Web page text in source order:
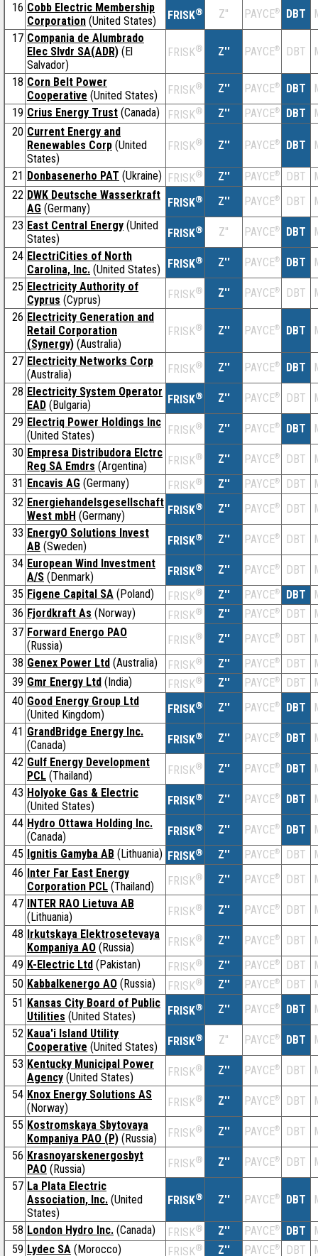
16 Cobb Electric Membership
Corporation (United States) FRISK® Z'' PAYCE® DBT
17 Compania de Alumbrado
Elec Slvdr SA(ADR) (El
Salvador)
FRISK® Z'' PAYCE® DBT
18 Corn Belt Power
Cooperative (United States) FRISK® Z'' PAYCE® DBT
19 Crius Energy Trust (Canada) FRISK® Z'' PAYCE® DBT
20 Current Energy and
Renewables Corp (United
States)
FRISK® Z'' PAYCE® DBT
21 Donbasenerho PAT (Ukraine) FRISK® Z'' PAYCE® DBT
22 DWK Deutsche Wasserkraft
AG (Germany) FRISK® Z'' PAYCE® DBT
23 East Central Energy (United
States)
FRISK® Z'' PAYCE® DBT
24 ElectriCities of North
Carolina, Inc. (United States) FRISK® Z'' PAYCE® DBT
25 Electricity Authority of
Cyprus (Cyprus) FRISK® Z'' PAYCE® DBT
26 Electricity Generation and
Retail Corporation
(Synergy) (Australia)
FRISK® Z'' PAYCE® DBT
27 Electricity Networks Corp
(Australia)
FRISK® Z'' PAYCE® DBT
28 Electricity System Operator
EAD (Bulgaria) FRISK® Z'' PAYCE® DBT
29 Electriq Power Holdings Inc
(United States)
FRISK® Z'' PAYCE® DBT
30 Empresa Distribudora Elctrc
Reg SA Emdrs (Argentina) FRISK® Z'' PAYCE® DBT
31 Encavis AG (Germany) FRISK® Z'' PAYCE® DBT
32 Energiehandelsgesellschaft
West mbH (Germany) FRISK® Z'' PAYCE® DBT
33 EnergyO Solutions Invest
AB (Sweden) FRISK® Z'' PAYCE® DBT
34 European Wind Investment
A/S (Denmark) FRISK® Z'' PAYCE® DBT
35 Figene Capital SA (Poland) FRISK® Z'' PAYCE® DBT
36 Fjordkraft As (Norway) FRISK® Z'' PAYCE® DBT
37 Forward Energo PAO
(Russia)
FRISK® Z'' PAYCE® DBT
38 Genex Power Ltd (Australia) FRISK® Z'' PAYCE® DBT
39 Gmr Energy Ltd (India) FRISK® Z'' PAYCE® DBT
40 Good Energy Group Ltd
(United Kingdom)
FRISK® Z'' PAYCE® DBT
41 GrandBridge Energy Inc.
(Canada)
FRISK® Z'' PAYCE® DBT
42 Gulf Energy Development
PCL (Thailand) FRISK® Z'' PAYCE® DBT
43 Holyoke Gas & Electric
(United States)
FRISK® Z'' PAYCE® DBT
44 Hydro Ottawa Holding Inc.
(Canada)
FRISK® Z'' PAYCE® DBT
45 Ignitis Gamyba AB (Lithuania) FRISK® Z'' PAYCE® DBT
46 Inter Far East Energy
Corporation PCL (Thailand) FRISK® Z'' PAYCE® DBT
47 INTER RAO Lietuva AB
(Lithuania)
FRISK® Z'' PAYCE® DBT
48 Irkutskaya Elektrosetevaya
Kompaniya AO (Russia) FRISK® Z'' PAYCE® DBT
49 K-Electric Ltd (Pakistan) FRISK® Z'' PAYCE® DBT
50 Kabbalkenergo AO (Russia) FRISK® Z'' PAYCE® DBT
51 Kansas City Board of Public
Utilities (United States) FRISK® Z'' PAYCE® DBT
52 Kaua'i Island Utility
Cooperative (United States) FRISK® Z'' PAYCE® DBT
53 Kentucky Municipal Power
Agency (United States) FRISK® Z'' PAYCE® DBT
54 Knox Energy Solutions AS
(Norway)
FRISK® Z'' PAYCE® DBT
55 Kostromskaya Sbytovaya
Kompaniya PAO (P) (Russia) FRISK® Z'' PAYCE® DBT
56 Krasnoyarskenergosbyt
PAO (Russia) FRISK® Z'' PAYCE® DBT
57 La Plata Electric
Association, Inc. (United
States)
FRISK® Z'' PAYCE® DBT
58 London Hydro Inc. (Canada) FRISK® Z'' PAYCE® DBT
59 Lydec SA (Morocco) FRISK® Z'' PAYCE® DBT